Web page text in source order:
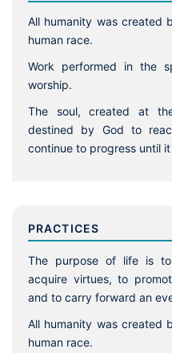
All humanity was created
human race.
Work performed in the
worship.
The soul, created at
destined by God to
continue to progress until
PRACTICES
The purpose of life is
acquire virtues, to
and to carry forward an
All humanity was created
human race.